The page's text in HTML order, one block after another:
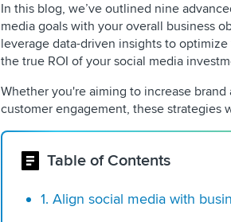
In this blog, we’ve outlined nine
media goals with your overall business
leverage data-driven insights to
the true ROI of your social media
Whether you're aiming to increase
customer engagement, these strategies
Table of Contents
1. Align social media with